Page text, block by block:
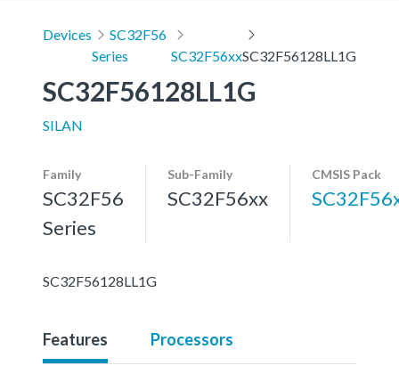
Devices
SC32F56
Series
SC32F56xxSC32F56128LL1G
SC32F56128LL1G
SILAN
Family
SC32F56
Series
Sub-Family
SC32F56xx
CMSIS Pack
SC32F56128LL1G
Features Processors